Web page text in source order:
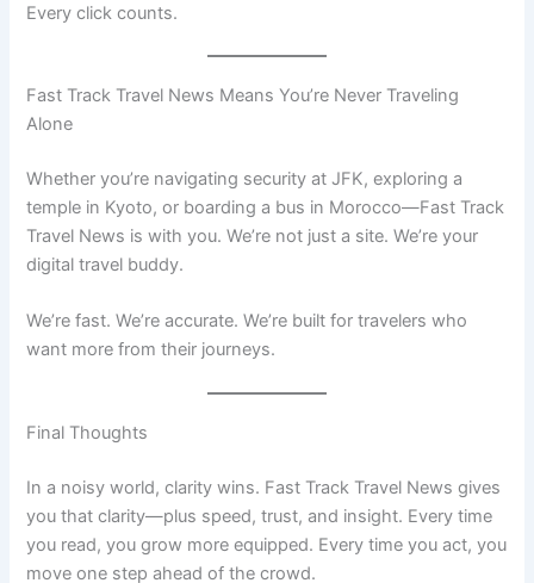
Every click counts.
Fast Track Travel News Means You’re Never Traveling
Alone
Whether you’re navigating security at JFK, exploring a
temple in Kyoto, or boarding a bus in Morocco—Fast Track
Travel News is with you. We’re not just a site. We’re your
digital travel buddy.
We’re fast. We’re accurate. We’re built for travelers who
want more from their journeys.
Final Thoughts
In a noisy world, clarity wins. Fast Track Travel News gives
you that clarity—plus speed, trust, and insight. Every time
you read, you grow more equipped. Every time you act, you
move one step ahead of the crowd.